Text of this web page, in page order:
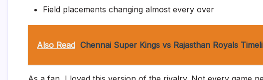
Field placements changing almost every over
Also Read Chennai Super Kings vs Rajasthan Royals